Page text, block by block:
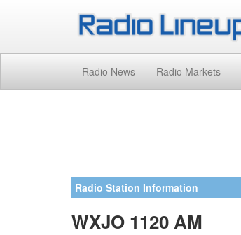
Radio News Radio Markets
Radio Station Information
WXJO 1120 AM